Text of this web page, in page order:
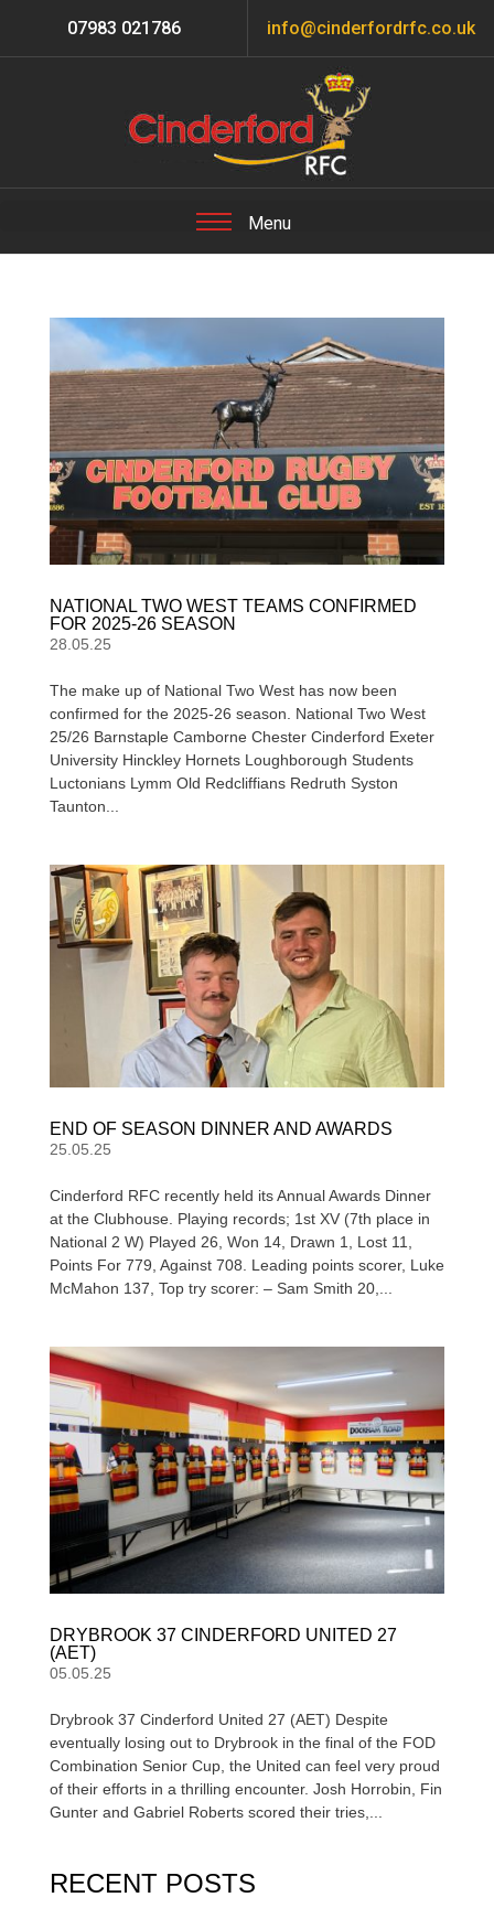
07983 021786 info@cinderfordrfc.co.uk
NATIONAL TWO WEST TEAMS CONFIRMED
FOR 2025-26 SEASON
28.05.25
The make up of National Two West has now been
confirmed for the 2025-26 season. National Two West
25/26 Barnstaple Camborne Chester Cinderford Exeter
University Hinckley Hornets Loughborough Students
Luctonians Lymm Old Redcliffians Redruth Syston
Taunton...
END OF SEASON DINNER AND AWARDS
25.05.25
Cinderford RFC recently held its Annual Awards Dinner
at the Clubhouse. Playing records; 1st XV (7th place in
National 2 W) Played 26, Won 14, Drawn 1, Lost 11,
Points For 779, Against 708. Leading points scorer, Luke
McMahon 137, Top try scorer: – Sam Smith 20,...
DRYBROOK 37 CINDERFORD UNITED 27
(AET)
05.05.25
Drybrook 37 Cinderford United 27 (AET) Despite
eventually losing out to Drybrook in the final of the FOD
Combination Senior Cup, the United can feel very proud
of their efforts in a thrilling encounter. Josh Horrobin, Fin
Gunter and Gabriel Roberts scored their tries,...
RECENT POSTS